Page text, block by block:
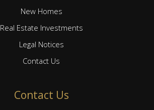
New Homes
Real Estate Investments
Legal Notices
Contact Us
Contact Us